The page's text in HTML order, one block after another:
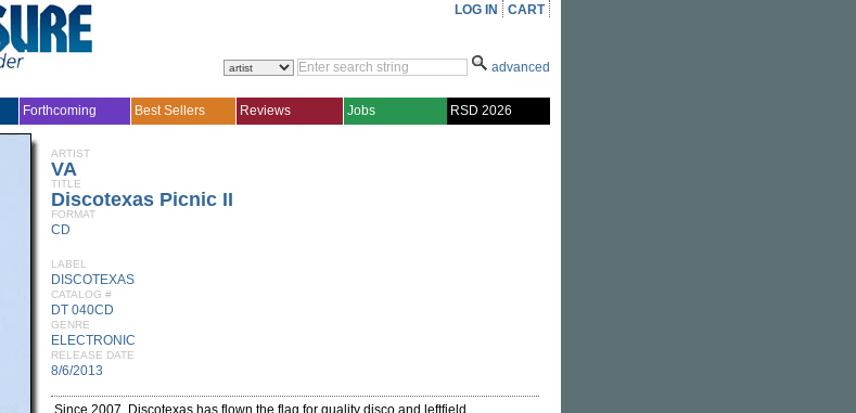
LOG IN CART
advanced
Forthcoming Best Sellers Reviews Jobs RSD 2026
ARTIST
VA
TITLE
Discotexas Picnic II
FORMAT
CD
LABEL
DISCOTEXAS
CATALOG #
DT 040CD
GENRE
ELECTRONIC
RELEASE DATE
8/6/2013
Since 2007, Discotexas has flown the flag for quality disco and leftfield